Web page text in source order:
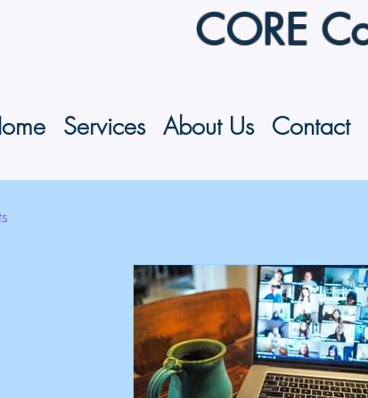
CORE
Services About Us Contact